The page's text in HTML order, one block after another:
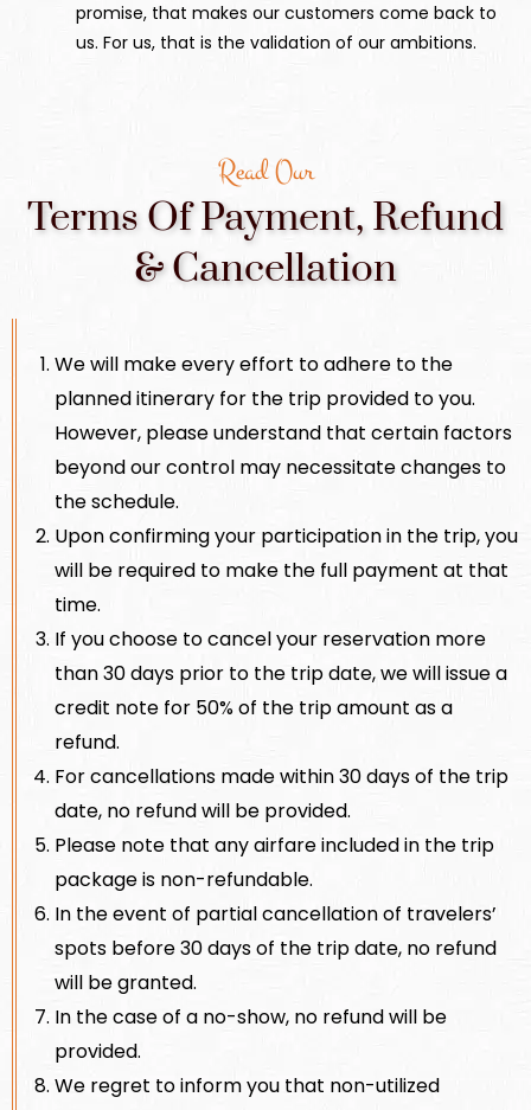
promise, that makes our customers come back to
us. For us, that is the validation of our ambitions.
Read Our
Terms Of Payment, Refund
& Cancellation
We will make every effort to adhere to the
planned itinerary for the trip provided to you.
However, please understand that certain factors
beyond our control may necessitate changes to
the schedule.
Upon confirming your participation in the trip, you
will be required to make the full payment at that
time.
If you choose to cancel your reservation more
than 30 days prior to the trip date, we will issue a
credit note for 50% of the trip amount as a
refund.
For cancellations made within 30 days of the trip
date, no refund will be provided.
Please note that any airfare included in the trip
package is non-refundable.
In the event of partial cancellation of travelers’
spots before 30 days of the trip date, no refund
will be granted.
In the case of a no-show, no refund will be
provided.
We regret to inform you that non-utilized